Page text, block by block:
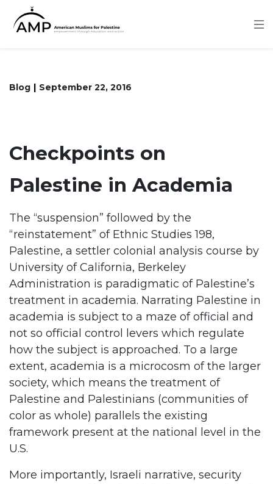
Blog September 22, 2016
Checkpoints on
Palestine in Academia
The “suspension” followed by the
“reinstatement” of Ethnic Studies 198,
Palestine, a settler colonial analysis course by
University of California, Berkeley
Administration is paradigmatic of Palestine’s
treatment in academia. Narrating Palestine in
academia is subject to a maze of official and
not so official control levers which regulate
how the subject is approached. To a large
extent, academia is a microcosm of the larger
society, which means the treatment of
Palestine and Palestinians (communities of
color as whole) parallels the existing
framework present at the national level in the
U.S.
More importantly, Israeli narrative, security